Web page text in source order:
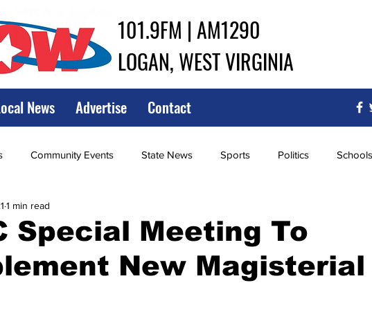
101.9FM | AM1290
LOGAN, WEST VIRGINIA
News Advertise Contact
Community Events State News Sports Politics Schools
State Police
World View of Wrestling High School Baseball High School Softball
Special Meeting To
New Magisterial
1 min read